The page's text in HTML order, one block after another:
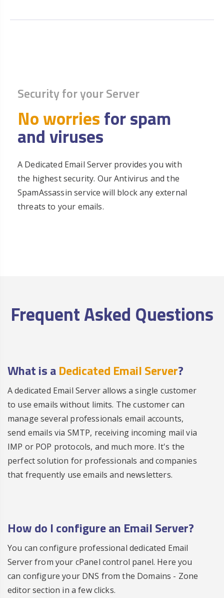
Security for your Server
No worriesfor spam
and viruses
A Dedicated Email Server provides you with
the highest security. Our Antivirus and the
SpamAssassin service will block any external
threats to your emails.
Frequent Asked Questions
What is aDedicated Email Server?
A dedicated Email Server allows a single customer
to use emails without limits. The customer can
manage several professionals email accounts,
send emails via SMTP, receiving incoming mail via
IMP or POP protocols, and much more. It's the
perfect solution for professionals and companies
that frequently use emails and newsletters.
How do I configure an Email Server?
You can configure professional dedicated Email
Server from your cPanel control panel. Here you
can configure your DNS from the Domains - Zone
editor section in a few clicks.